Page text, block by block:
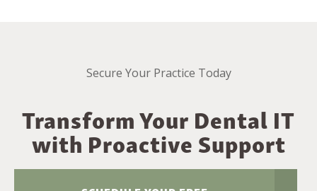
Secure Your Practice Today
Transform Your Dental IT
with Proactive Support